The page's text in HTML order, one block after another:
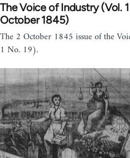
The Voice of Industry (Vol.
October 1845)
The 2 October 1845 issue of the
1 No. 19).